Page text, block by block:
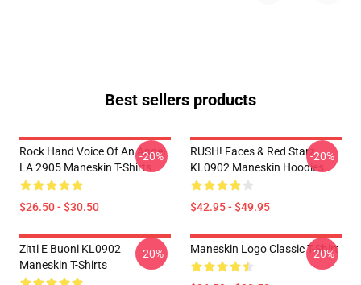
Best sellers products
Rock Hand Voice Of An Angel
LA 2905 Maneskin T-Shirts
$26.50 - $30.50
-20%
RUSH! Faces & Red Starz
KL0902 Maneskin Hoodies
$42.95 - $49.95
-20%
Zitti E Buoni KL0902
Maneskin T-Shirts
-20% Maneskin Logo Classic T-Shirt
-20%